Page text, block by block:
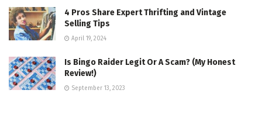
4 Pros Share Expert Thrifting and Vintage
Selling Tips
April 19, 2024
Is Bingo Raider Legit Or A Scam? (My Honest
Review!)
September 13, 2023